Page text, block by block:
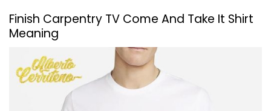
Finish Carpentry TV Come And Take It Shirt
Meaning